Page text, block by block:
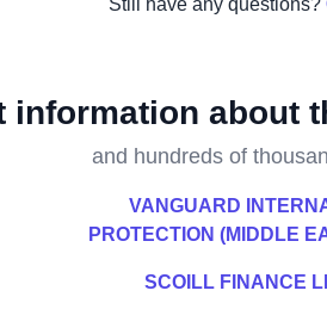
Still have any questions?
information about
and hundreds of
VANGUARD
PROTECTION (MIDDLE
SCOILL FINANCE